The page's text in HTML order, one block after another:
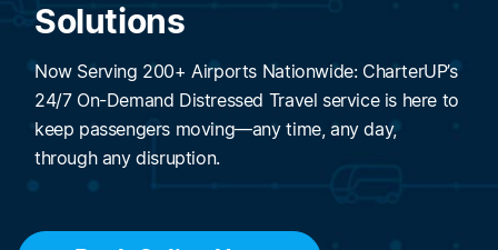
Solutions
Now Serving 200+ Airports Nationwide: CharterUP’s
24/7 On-Demand Distressed Travel service is here to
keep passengers moving—any time, any day,
through any disruption.